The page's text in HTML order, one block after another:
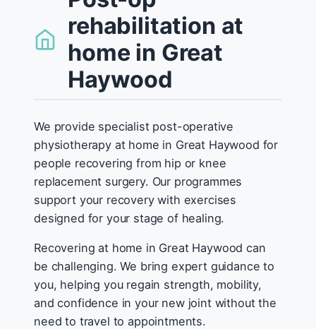
rehabilitation at
home in Great
Haywood
We provide specialist post-operative
physiotherapy at home in Great Haywood for
people recovering from hip or knee
replacement surgery. Our programmes
support your recovery with exercises
designed for your stage of healing.
Recovering at home in Great Haywood can
be challenging. We bring expert guidance to
you, helping you regain strength, mobility,
and confidence in your new joint without the
need to travel to appointments.